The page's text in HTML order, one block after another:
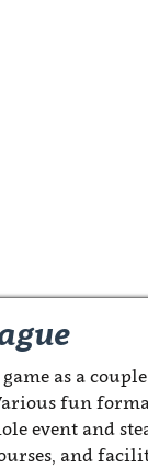
as a
fun
event and
and